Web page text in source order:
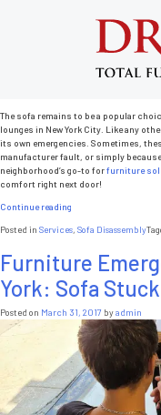
Common Sofa
New York City
The sofa remains to be a popular
lounges in New York City. Like any
its own emergencies. Sometimes,
manufacturer fault, or simply
neighborhood’s go-to forfurniture
comfort right next door!
Continue reading
Emergency
in
New
York
Posted in Services, Sofa Disassembly
Furniture
York: Sofa
Posted on March 31, 2017 byadmin